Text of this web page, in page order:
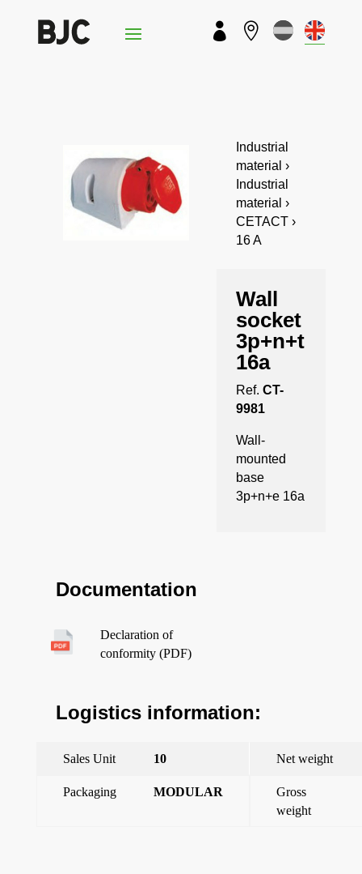
 
Industrial
material ›
Industrial
material ›
CETACT ›
16 A
Wall
socket
3p+n+t
16a
Ref. CT-
9981
Wall-
mounted
base
3p+n+e 16a
Documentation
Declaration of
conformity (PDF)
Logistics information:
Sales Unit 10 Net weight
Packaging MODULAR
Gross
weight